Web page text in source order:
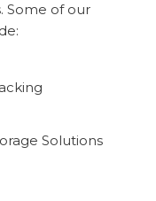
Some of our
Solutions